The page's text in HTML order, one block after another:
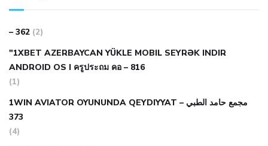
– 362 (2)
"1XBET AZERBAYCAN YÜKLE MOBIL SEYRƏK INDIR
ANDROID OS I ครูประถม คอ – 816
(1)
1WIN AVIATOR OYUNUNDA QEYDIYYAT مجمع حامد الطبي –
373
(4)